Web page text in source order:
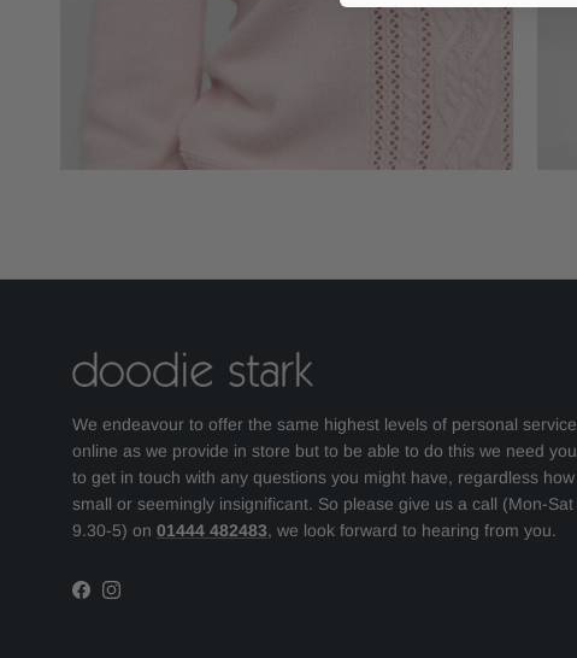
We endeavour to offer the same highest levels of personal service
online as we provide in store but to be able to do this we need you
to get in touch with any questions you might have, regardless how
small or seemingly insignificant. So please give us a call (Mon-Sat
9.30-5) on 01444 482483, we look forward to hearing from you.
Facebook
Instagram